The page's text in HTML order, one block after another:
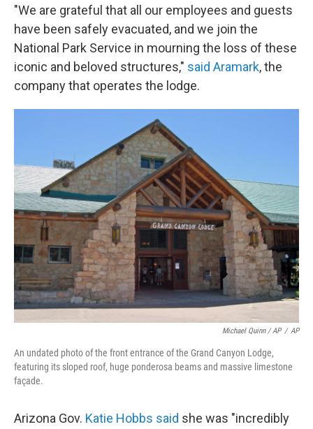
"We are grateful that all our employees and guests
have been safely evacuated, and we join the
National Park Service in mourning the loss of these
iconic and beloved structures," said Aramark, the
company that operates the lodge.
Michael Quinn / AP / AP
An undated photo of the front entrance of the Grand Canyon Lodge,
featuring its sloped roof, huge ponderosa beams and massive limestone
façade.
Arizona Gov. Katie Hobbs said she was "incredibly